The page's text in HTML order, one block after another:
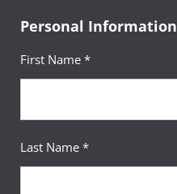
Personal Information
First Name *
Last Name *